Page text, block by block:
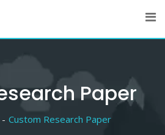
Paper
Custom Research Paper